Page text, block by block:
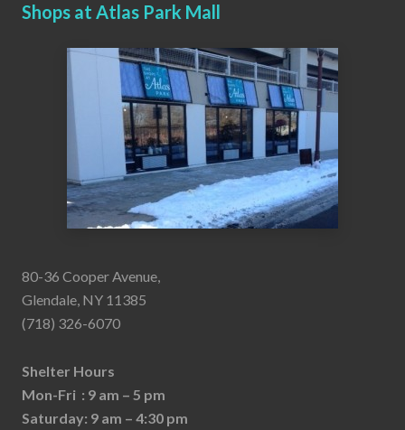
Shops at Atlas Park Mall
80-36 Cooper Avenue,
Glendale, NY 11385
(718) 326-6070
Shelter Hours
Mon-Fri : 9 am – 5 pm
Saturday: 9 am – 4:30 pm